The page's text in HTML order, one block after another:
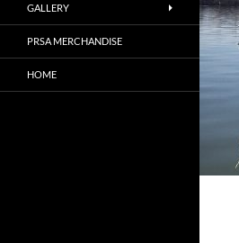
GALLERY
PRSA MERCHANDISE
HOME